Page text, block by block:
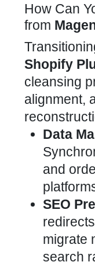
How Can
from
Shopify
cleansing
alignment,
Data
and
SEO
migrate
search